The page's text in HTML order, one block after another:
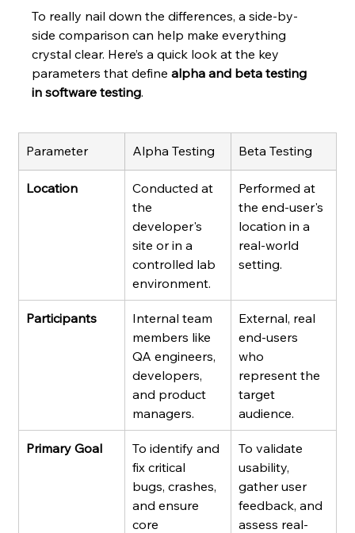
To really nail down the differences, a side-by-
side comparison can help make everything
crystal clear. Here’s a quick look at the key
parameters that define alpha and beta testing
in software testing.
Parameter Alpha Testing Beta Testing
Location
Conducted at
the
developer's
site or in a
controlled lab
environment.
Performed at
the end-user's
location in a
real-world
setting.
Participants
Internal team
members like
QA engineers,
developers,
and product
managers.
External, real
end-users
who
represent the
target
audience.
Primary Goal
To identify and
fix critical
bugs, crashes,
and ensure
core
To validate
usability,
gather user
feedback, and
assess real-